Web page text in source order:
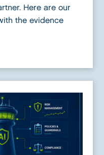
Here are our
the evidence